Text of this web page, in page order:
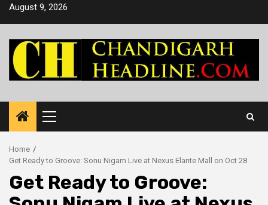
SkipAugust 9, 2026
Primary
Menu
Home
Get Ready to Groove: Sonu Nigam Live at Nexus Elante Mall on Oct 28
Get Ready to Groove: